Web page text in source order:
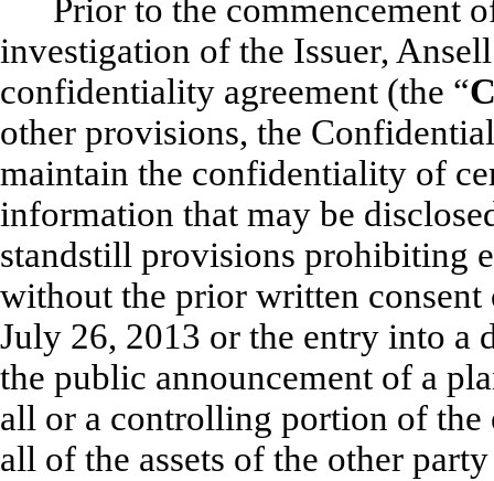
Prior to the commencement
investigation of the Issuer,
confidentiality agreement (the “
other provisions, the
maintain the confidentiality of
information that may be
standstill provisions prohibiting
without the prior written
July 26, 2013 or the entry into a
the public announcement of a
all or a controlling portion of
all of the assets of the other